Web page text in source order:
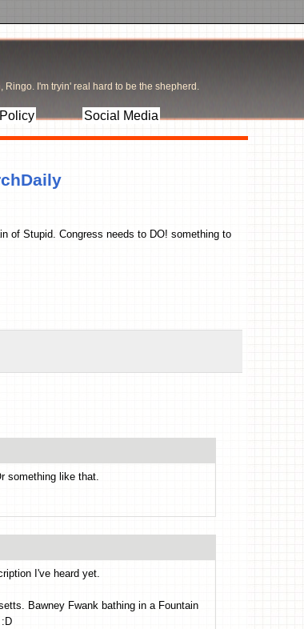
I'm tryin' real hard to be the shepherd.
Social Media
of Stupid. Congress needs to DO! something to
something like that.
I've heard yet.
Bawney Fwank bathing in a Fountain